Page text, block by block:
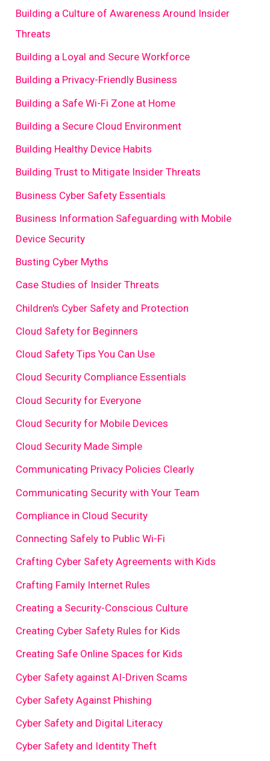
Building a Culture of Awareness Around Insider
Threats
Building a Loyal and Secure Workforce
Building a Privacy-Friendly Business
Building a Safe Wi-Fi Zone at Home
Building a Secure Cloud Environment
Building Healthy Device Habits
Building Trust to Mitigate Insider Threats
Business Cyber Safety Essentials
Business Information Safeguarding with Mobile
Device Security
Busting Cyber Myths
Case Studies of Insider Threats
Children's Cyber Safety and Protection
Cloud Safety for Beginners
Cloud Safety Tips You Can Use
Cloud Security Compliance Essentials
Cloud Security for Everyone
Cloud Security for Mobile Devices
Cloud Security Made Simple
Communicating Privacy Policies Clearly
Communicating Security with Your Team
Compliance in Cloud Security
Connecting Safely to Public Wi-Fi
Crafting Cyber Safety Agreements with Kids
Crafting Family Internet Rules
Creating a Security-Conscious Culture
Creating Cyber Safety Rules for Kids
Creating Safe Online Spaces for Kids
Cyber Safety against AI-Driven Scams
Cyber Safety Against Phishing
Cyber Safety and Digital Literacy
Cyber Safety and Identity Theft